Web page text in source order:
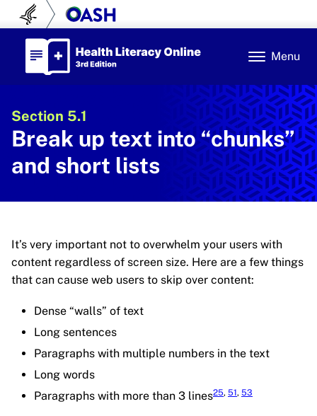
to content U.S. Department of Health and Human
Menu
Section 5.1
Break up text into “chunks”
and short lists
It’s very important not to overwhelm your users with
content regardless of screen size. Here are a few things
that can cause web users to skip over content:
Dense “walls” of text
Long sentences
Paragraphs with multiple numbers in the text
Long words
Paragraphs with more than 3 lines25, 51, 53